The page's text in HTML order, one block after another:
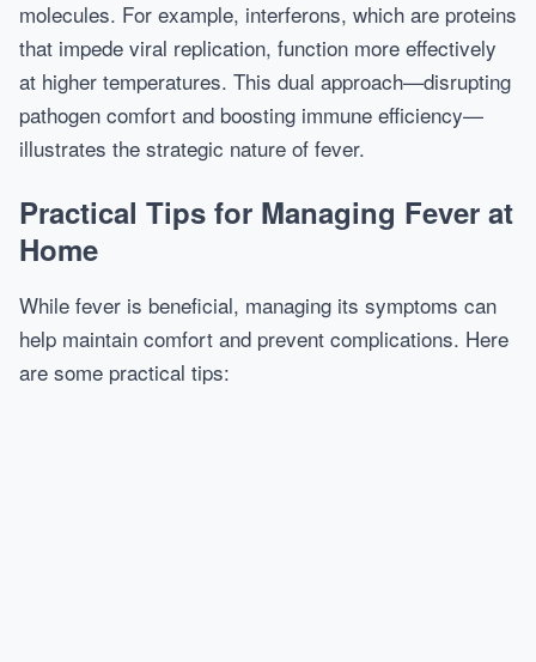
molecules. For example, interferons, which are proteins
that impede viral replication, function more effectively
at higher temperatures. This dual approach—disrupting
pathogen comfort and boosting immune efficiency—
illustrates the strategic nature of fever.
Practical Tips for Managing Fever at
Home
While fever is beneficial, managing its symptoms can
help maintain comfort and prevent complications. Here
are some practical tips: